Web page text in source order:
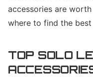
accessories are
where to find the
TOP SOLO